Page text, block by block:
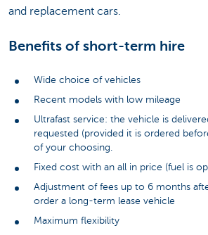
and replacement cars.
Benefits of short-term hire
Wide choice of vehicles
Recent models with low mileage
Ultrafast service: the vehicle is
requested (provided it is ordered
of your choosing.
Fixed cost with an all in price (fuel is
Adjustment of fees up to 6 months
order a long-term lease vehicle
Maximum flexibility